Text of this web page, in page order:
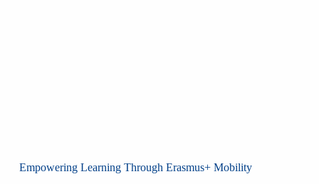
Empowering Learning Through Erasmus+ Mobility